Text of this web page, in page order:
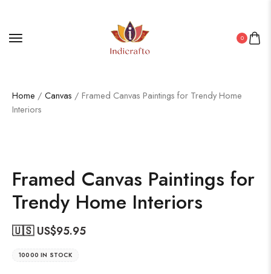
0
Home / Canvas / Framed Canvas Paintings for Trendy Home
Interiors
Framed Canvas Paintings for
Trendy Home Interiors
🇺🇸 US$95.95
10000 IN STOCK